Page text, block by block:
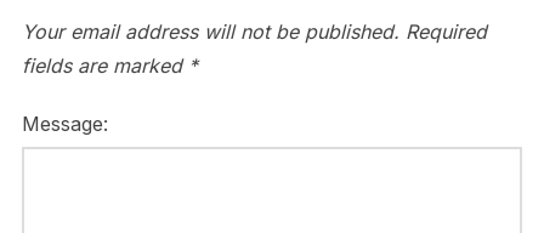
Your email address will not be published. Required
fields are marked *
Message: